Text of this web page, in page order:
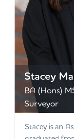
Stacey
BA (Hons)
Surveyor
Stacey is an